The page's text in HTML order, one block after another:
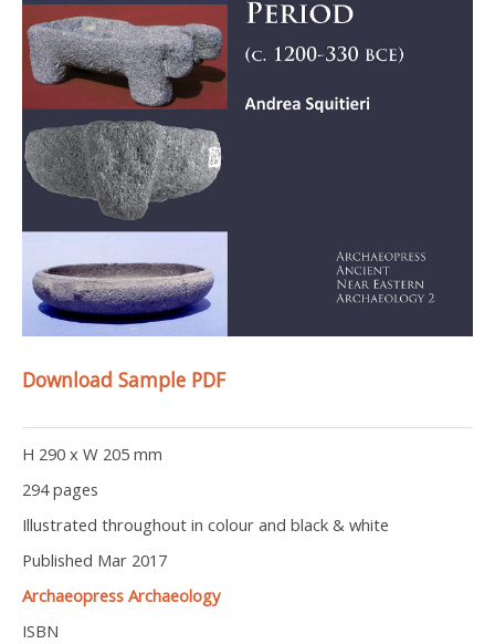
Download Sample PDF
H 290 x W 205 mm
294 pages
Illustrated throughout in colour and black & white
Published Mar 2017
Archaeopress Archaeology
ISBN